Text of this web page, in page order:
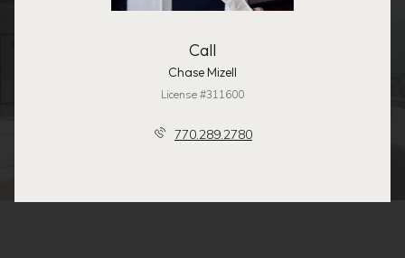
Call
Chase Mizell
License #311600
770.289.2780